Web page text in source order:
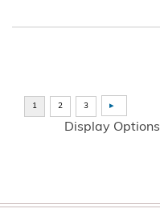
Display Options